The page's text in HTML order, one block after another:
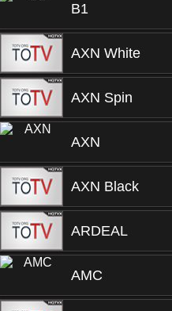
B1
AXN White
AXN Spin
AXN
AXN Black
ARDEAL
AMC